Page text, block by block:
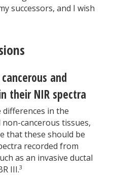
successors, and I wish
and
their NIR spectra
in the
cancerous tissues,
that these should be
recorded from
as an invasive ductal
III.3